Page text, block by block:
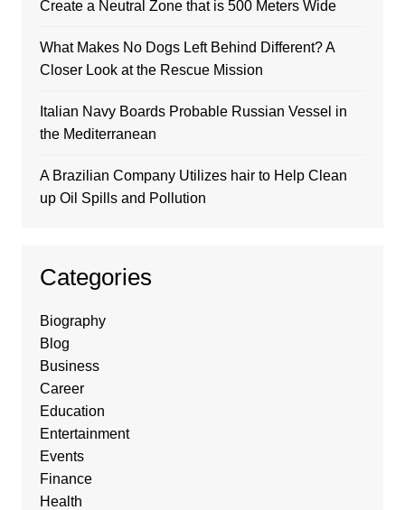
Create a Neutral Zone that is 500 Meters Wide
What Makes No Dogs Left Behind Different? A
Closer Look at the Rescue Mission
Italian Navy Boards Probable Russian Vessel in
the Mediterranean
A Brazilian Company Utilizes hair to Help Clean
up Oil Spills and Pollution
Categories
Biography
Blog
Business
Career
Education
Entertainment
Events
Finance
Health